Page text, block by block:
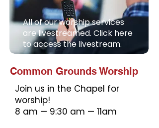
All of our worship services
are livestreamed. Click here
to access the livestream.
Common Grounds Worship
Join us in the Chapel for
worship!
8 am — 9:30 am — 11am